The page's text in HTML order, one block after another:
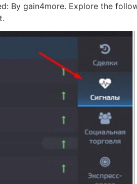
By gain4more. Explore the